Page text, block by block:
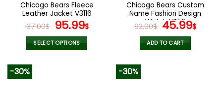
product
page
product
page
Chicago Bears Fleece
Leather Jacket V3116
137.00$ Original
price
was:
95.99$Current
SELECT OPTIONS
Chicago Bears Custom
Name Fashion Design
Watch VS52
92.00$ Original
price
was:
45.99$
ADD TO CART
-30% -30%